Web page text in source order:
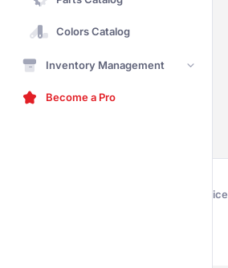
Colors Catalog
Inventory Management
Become a Pro
Terms of Service